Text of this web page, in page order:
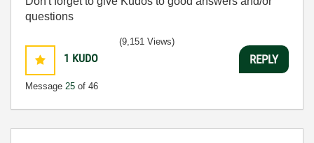
questions
1 KUDO
Message 25 of 46
(9,151 Views)
REPLY